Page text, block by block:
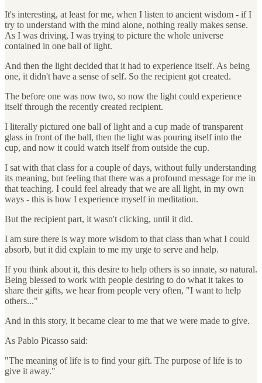
It's interesting, at least for me, when I listen to ancient wisdom - if I
try to understand with the mind alone, nothing really makes sense.
As I was driving, I was trying to picture the whole universe
contained in one ball of light.
And then the light decided that it had to experience itself. As being
one, it didn't have a sense of self. So the recipient got created.
The before one was now two, so now the light could experience
itself through the recently created recipient.
I literally pictured one ball of light and a cup made of transparent
glass in front of the ball, then the light was pouring itself into the
cup, and now it could watch itself from outside the cup.
I sat with that class for a couple of days, without fully understanding
its meaning, but feeling that there was a profound message for me in
that teaching. I could feel already that we are all light, in my own
ways - this is how I experience myself in meditation.
But the recipient part, it wasn't clicking, until it did.
I am sure there is way more wisdom to that class than what I could
absorb, but it did explain to me my urge to serve and help.
If you think about it, this desire to help others is so innate, so natural.
Being blessed to work with people desiring to do what it takes to
share their gifts, we hear from people very often, "I want to help
others..."
And in this story, it became clear to me that we were made to give.
As Pablo Picasso said:
"The meaning of life is to find your gift. The purpose of life is to
give it away."